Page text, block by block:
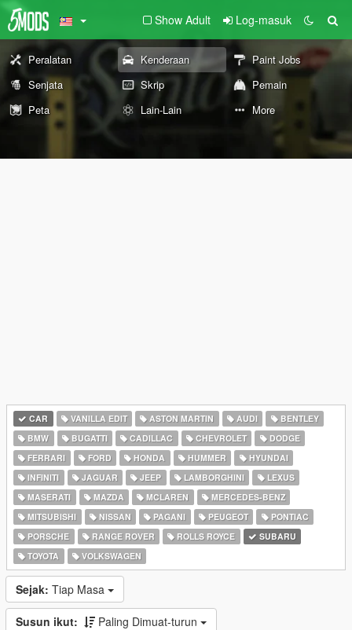
Show Adult Log-masuk
Peralatan Kenderaan
Paint Jobs
Senjata
Skrip
Pemain
Peta
Lain-Lain More
CAR VANILLA EDIT ASTON MARTIN AUDI
BENTLEY
BMW
BUGATTI CADILLAC CHEVROLET
DODGE
FERRARI
FORD HONDA HUMMER
HYUNDAI
INFINITI
JAGUAR JEEP LAMBORGHINI
LEXUS
MASERATI
MAZDA MCLAREN
MERCEDES-BENZ
MITSUBISHI
NISSAN PAGANI PEUGEOT
PONTIAC
PORSCHE
RANGE ROVER ROLLS ROYCE
SUBARU
TOYOTA
VOLKSWAGEN
Sejak: Tiap Masa
Susun ikut: Paling Dimuat-turun